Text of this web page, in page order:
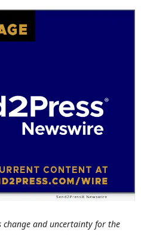
change and uncertainty for the